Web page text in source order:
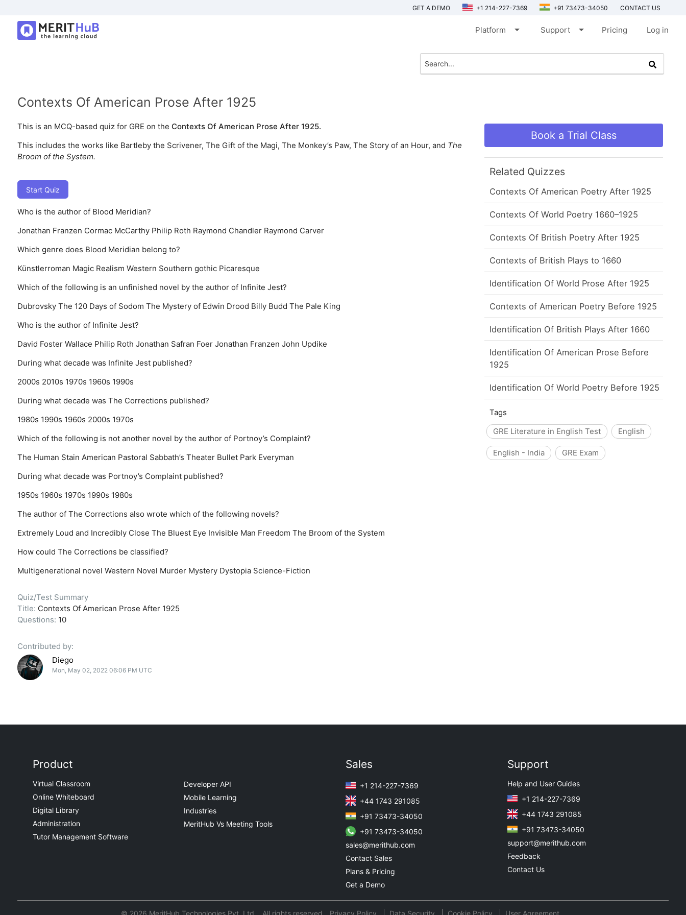
GET A DEMO +1 214-227-7369 +91 73473-34050 CONTACT US
Platform arrow_drop_down Support arrow_drop_down Pricing Log in
Contexts Of American Prose After 1925
This is an MCQ-based quiz for GRE on the Contexts Of American Prose After 1925.
This includes the works like Bartleby the Scrivener, The Gift of the Magi, The Monkey’s Paw, The Story of an Hour, and The
Broom of the System.
Start Quiz
Who is the author of Blood Meridian?
Jonathan Franzen Cormac McCarthy Philip Roth Raymond Chandler Raymond Carver
Which genre does Blood Meridian belong to?
Künstlerroman Magic Realism Western Southern gothic Picaresque
Which of the following is an unfinished novel by the author of Infinite Jest?
Dubrovsky The 120 Days of Sodom The Mystery of Edwin Drood Billy Budd The Pale King
Who is the author of Infinite Jest?
David Foster Wallace Philip Roth Jonathan Safran Foer Jonathan Franzen John Updike
During what decade was Infinite Jest published?
2000s 2010s 1970s 1960s 1990s
During what decade was The Corrections published?
1980s 1990s 1960s 2000s 1970s
Which of the following is not another novel by the author of Portnoy’s Complaint?
The Human Stain American Pastoral Sabbath’s Theater Bullet Park Everyman
During what decade was Portnoy’s Complaint published?
1950s 1960s 1970s 1990s 1980s
The author of The Corrections also wrote which of the following novels?
Extremely Loud and Incredibly Close The Bluest Eye Invisible Man Freedom The Broom of the System
How could The Corrections be classified?
Multigenerational novel Western Novel Murder Mystery Dystopia Science-Fiction
Quiz/Test Summary
Title: Contexts Of American Prose After 1925
Questions: 10
Contributed by:
Diego
Mon, May 02, 2022 06:06 PM UTC
Book a Trial Class
Related Quizzes
Contexts Of American Poetry After 1925
Contexts Of World Poetry 1660–1925
Contexts Of British Poetry After 1925
Contexts of British Plays to 1660
Identification Of World Prose After 1925
Contexts of American Poetry Before 1925
Identification Of British Plays After 1660
Identification Of American Prose Before
1925
Identification Of World Poetry Before 1925
Tags
GRE Literature in English Test
English
English - India GRE Exam
Product
Virtual Classroom
Online Whiteboard
Digital Library
Administration
Tutor Management Software
Developer API
Mobile Learning
Industries
MeritHub Vs Meeting Tools
Sales
+1 214-227-7369
+44 1743 291085
+91 73473-34050
+91 73473-34050
sales@merithub.com
Contact Sales
Plans & Pricing
Get a Demo
Support
Help and User Guides
+1 214-227-7369
+44 1743 291085
+91 73473-34050
support@merithub.com
Feedback
Contact Us
© 2026 MeritHub Technologies Pvt. Ltd. All rights reserved. Privacy Policy Data Security Cookie Policy User Agreement